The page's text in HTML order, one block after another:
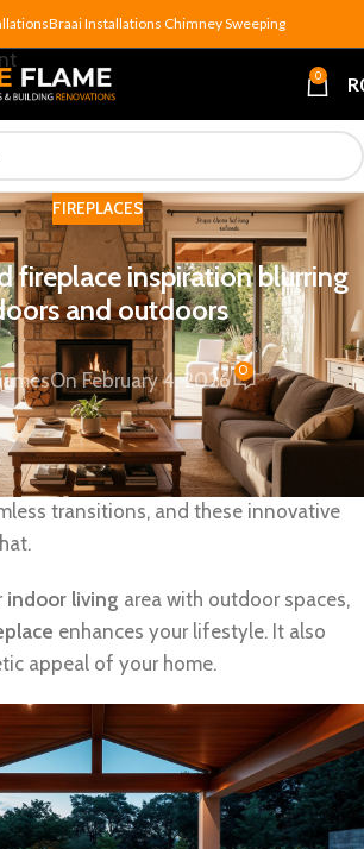
Braai Installations Chimney Sweeping
0 R
FIREPLACES
fireplace inspiration blurring
and outdoors
On February 4, 2026 0
is more than just a functional
element that blurs the boundaries
outdoor livingspaces. Homeowners
transitions, and these innovative
indoor living area with outdoor spaces,
enhances your lifestyle. It also
appeal of your home.